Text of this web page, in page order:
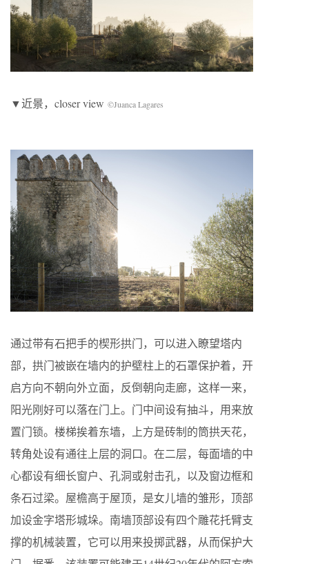
▼近景，closer view ©Juanca Lagares
通过带有石把手的楔形拱门，可以进入瞭望塔内
部，拱门被嵌在墙内的护壁柱上的石罩保护着，开
启方向不朝向外立面，反倒朝向走廊，这样一来，
阳光刚好可以落在门上。门中间设有抽斗，用来放
置门锁。楼梯挨着东墙，上方是砖制的筒拱天花，
转角处设有通往上层的洞口。在二层，每面墙的中
心都设有细长窗户、孔洞或射击孔，以及窗边框和
条石过梁。屋檐高于屋顶，是女儿墙的雏形，顶部
加设金字塔形城垛。南墙顶部设有四个雕花托臂支
撑的机械装置，它可以用来投掷武器，从而保护大